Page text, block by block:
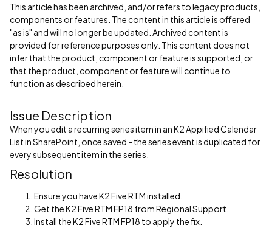
This article has been archived, and/or refers to legacy products,
components or features. The content in this article is offered
"as is" and will no longer be updated. Archived content is
provided for reference purposes only. This content does not
infer that the product, component or feature is supported, or
that the product, component or feature will continue to
function as described herein.
Issue Description
When you edit a recurring series item in an K2 Appified Calendar
List in SharePoint, once saved - the series event is duplicated for
every subsequent item in the series.
Resolution
Ensure you have K2 Five RTM installed.
Get the K2 Five RTM FP18 from Regional Support.
Install the K2 Five RTM FP18 to apply the fix.